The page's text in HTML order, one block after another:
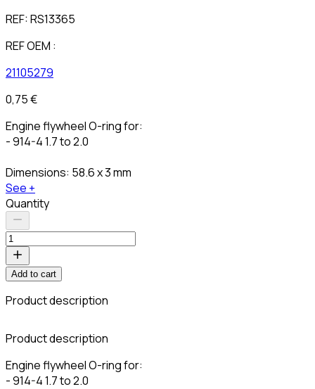
REF:RS13365
REF OEM :
21105279
0,75 €
Engine flywheel O-ring for:
- 914-4 1.7 to 2.0
Dimensions: 58.6 x 3 mm
See +
Quantity
Add to cart
Product description
Product description
Engine flywheel O-ring for:
- 914-4 1.7 to 2.0